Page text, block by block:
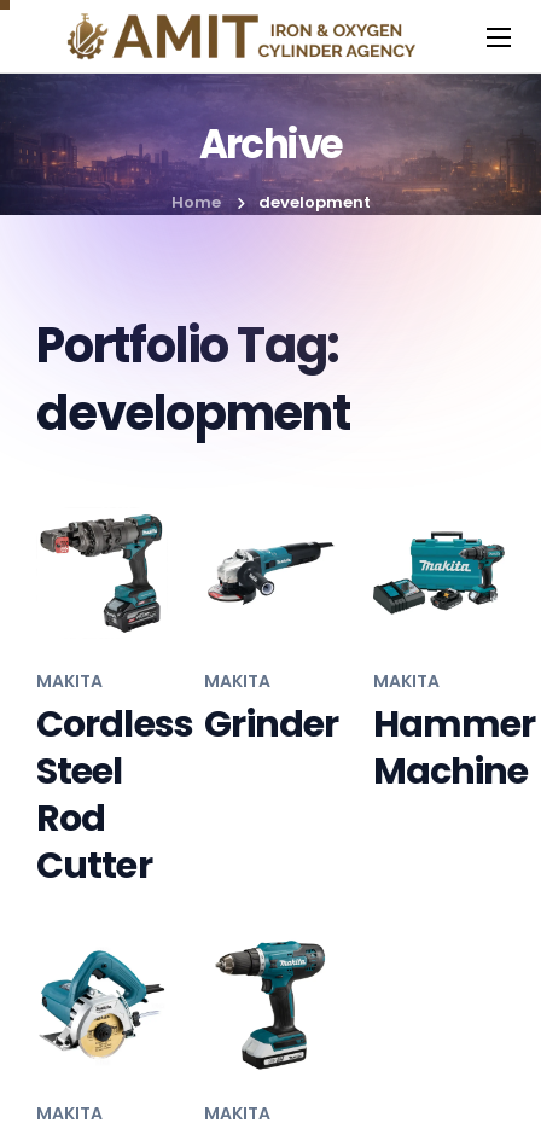
Archive
Home development
Portfolio Tag:
development
MAKITA
Cordless
Steel
Rod
Cutter
MAKITA
Grinder
MAKITA
Hammer
Machine
MAKITA MAKITA